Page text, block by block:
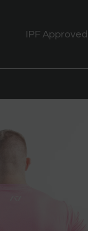
IPF Approved